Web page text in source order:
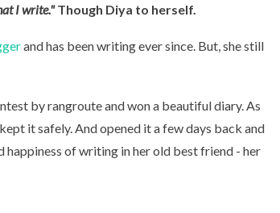
I write."Though Diya to herself.
and has been writing ever since. But, she still
by rangroute and won a beautiful diary. As
it safely. And opened it a few days back and
happiness of writing in her old best friend - her